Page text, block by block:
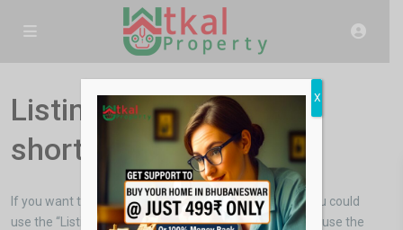
Listings per agent
shortcode
If you want to show the listings of a particular agent you could
use the “Listings per agent” shortcode. You will have to use the
X